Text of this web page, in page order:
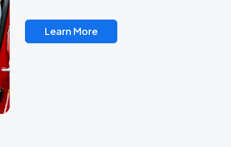
Learn More